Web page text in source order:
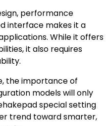
performance
interface makes it a
While it offers
it also requires
the importance of
models will only
special setting
trend toward smarter,